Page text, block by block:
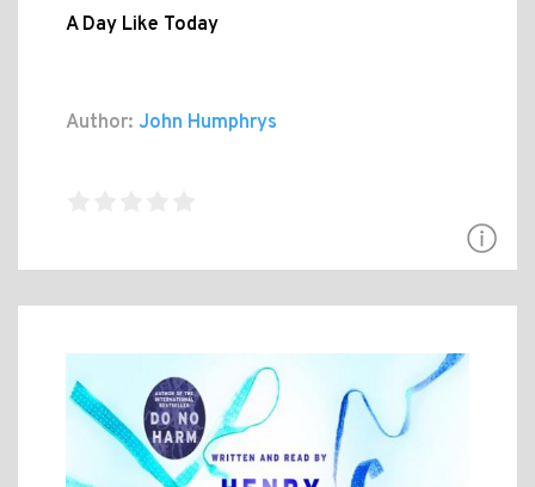
A Day Like Today
Author: John Humphrys